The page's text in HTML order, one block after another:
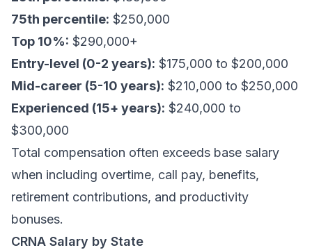
75th percentile: $250,000
Top 10%: $290,000+
Entry-level (0-2 years): $175,000 to $200,000
Mid-career (5-10 years): $210,000 to $250,000
Experienced (15+ years): $240,000 to
$300,000
Total compensation often exceeds base salary
when including overtime, call pay, benefits,
retirement contributions, and productivity
bonuses.
CRNA Salary by State